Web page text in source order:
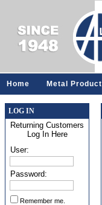
Home Metal
LOG IN
Returning Customers
Log In Here
User:
Password:
Remember me.